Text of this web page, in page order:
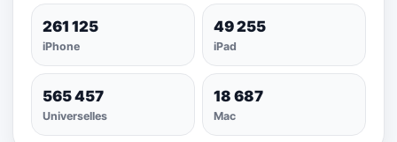
261 125
iPhone
49 255
iPad
565 457
Universelles
18 687
Mac